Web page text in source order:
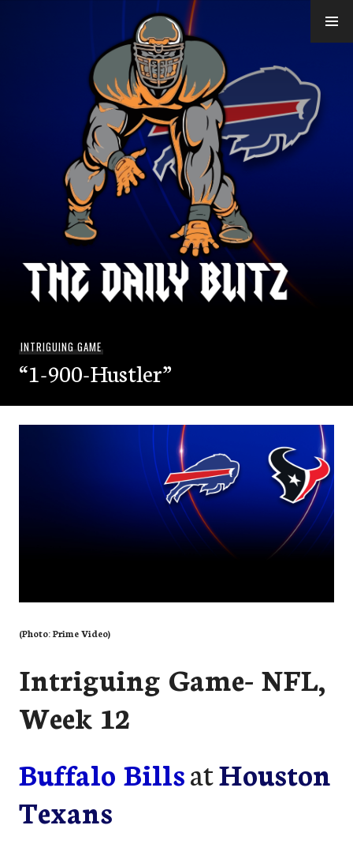
INTRIGUING GAME
“1-900-Hustler”
(Photo: Prime Video)
Intriguing Game- NFL,
Week 12
Buffalo BillsatHouston
Texans